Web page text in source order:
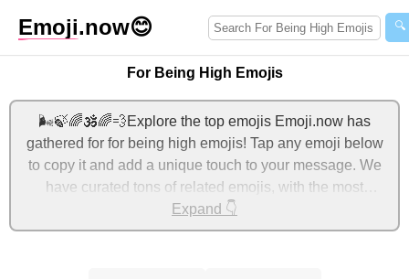
Emoji.now😊 🔍
For Being High Emojis
🌬️🍃🌈🕉️🌈💨Explore the top emojis Emoji.now has
gathered for for being high emojis! Tap any emoji below
to copy it and add a unique touch to your message. We
have curated tons of related emojis, with the most
relevant ones displayed first. For more ideas, check out
additional categories below to express for being high
Expand 👇